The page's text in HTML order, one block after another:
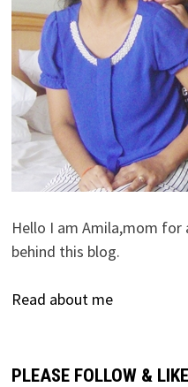
Hello I am Amila,mom
behind this blog.
Read about me
PLEASE FOLLOW &